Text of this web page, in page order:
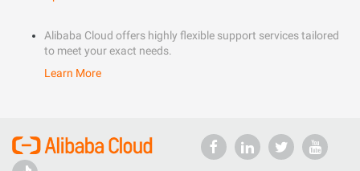
Alibaba Cloud offers highly flexible support services tailored
to meet your exact needs.
Learn More